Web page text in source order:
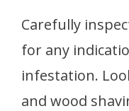
Carefully
for any
infestation.
and wood